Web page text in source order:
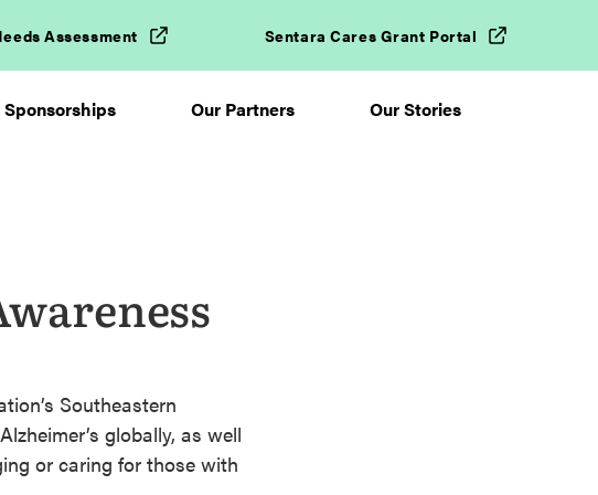
Assessment Sentara Cares Grant Portal
Our Partners Our Stories
Southeastern
globally, as well
or caring for those with